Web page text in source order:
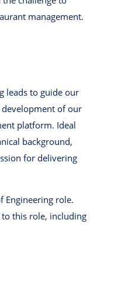
management.
leads to guide our
of our
platform. Ideal
background,
for delivering
Engineering role.
this role, including